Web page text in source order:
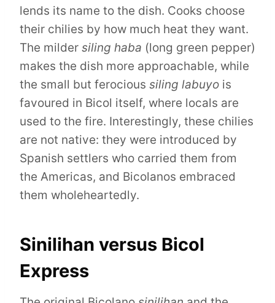
lends its name to the dish. Cooks choose
their chilies by how much heat they want.
The milder siling haba (long green pepper)
makes the dish more approachable, while
the small but ferocious siling labuyo is
favoured in Bicol itself, where locals are
used to the fire. Interestingly, these chilies
are not native: they were introduced by
Spanish settlers who carried them from
the Americas, and Bicolanos embraced
them wholeheartedly.
Sinilihan versus Bicol
Express